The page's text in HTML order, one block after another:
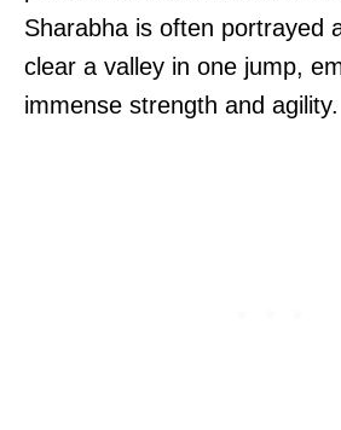
Sharabha is often portrayed
clear a valley in one jump,
immense strength and agility.